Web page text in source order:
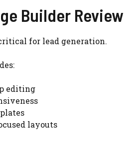
Builder Review
for lead generation.
editing
layouts